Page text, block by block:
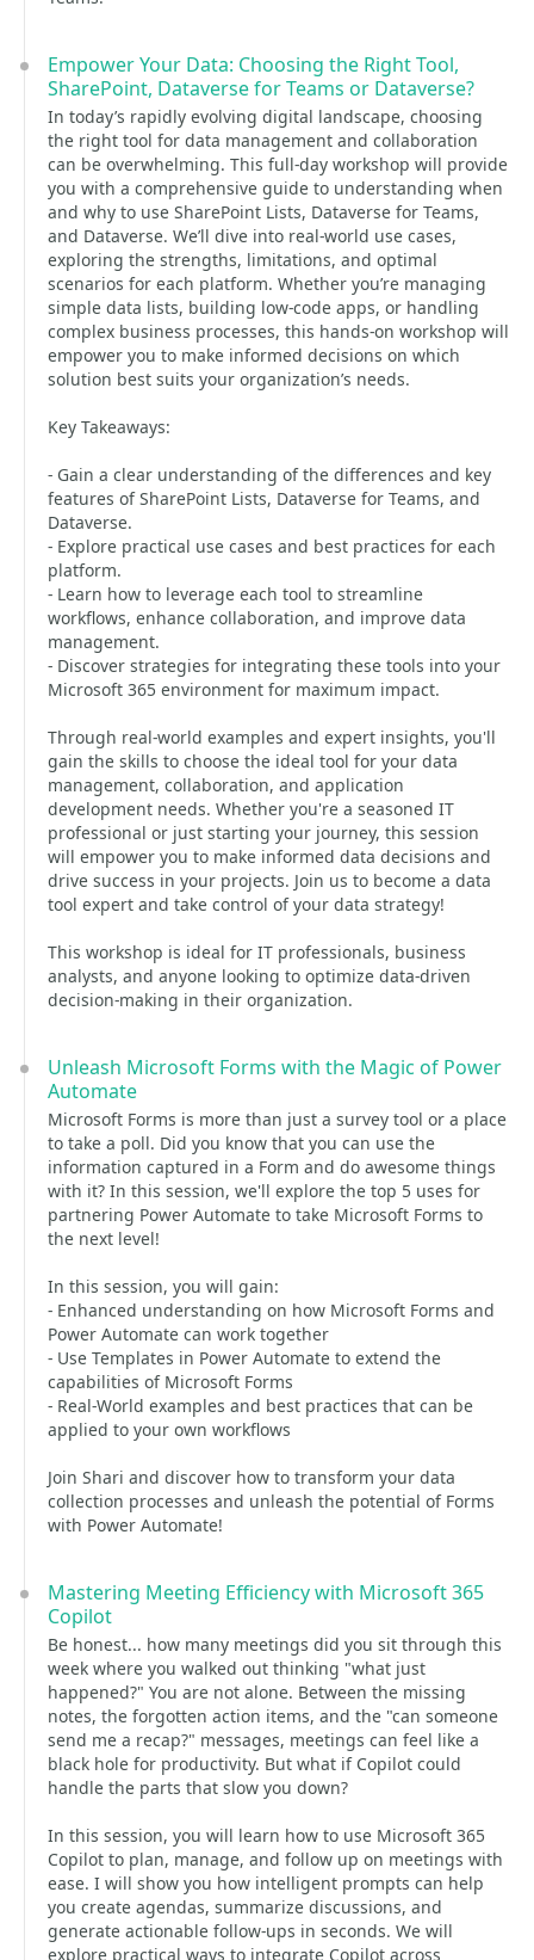
Empower Your Data: Choosing the Right Tool,
SharePoint, Dataverse for Teams or Dataverse?
In today’s rapidly evolving digital landscape, choosing
the right tool for data management and collaboration
can be overwhelming. This full-day workshop will provide
you with a comprehensive guide to understanding when
and why to use SharePoint Lists, Dataverse for Teams,
and Dataverse. We’ll dive into real-world use cases,
exploring the strengths, limitations, and optimal
scenarios for each platform. Whether you’re managing
simple data lists, building low-code apps, or handling
complex business processes, this hands-on workshop will
empower you to make informed decisions on which
solution best suits your organization’s needs.
Key Takeaways:
- Gain a clear understanding of the differences and key
features of SharePoint Lists, Dataverse for Teams, and
Dataverse.
- Explore practical use cases and best practices for each
platform.
- Learn how to leverage each tool to streamline
workflows, enhance collaboration, and improve data
management.
- Discover strategies for integrating these tools into your
Microsoft 365 environment for maximum impact.
Through real-world examples and expert insights, you'll
gain the skills to choose the ideal tool for your data
management, collaboration, and application
development needs. Whether you're a seasoned IT
professional or just starting your journey, this session
will empower you to make informed data decisions and
drive success in your projects. Join us to become a data
tool expert and take control of your data strategy!
This workshop is ideal for IT professionals, business
analysts, and anyone looking to optimize data-driven
decision-making in their organization.
Unleash Microsoft Forms with the Magic of Power
Automate
Microsoft Forms is more than just a survey tool or a place
to take a poll. Did you know that you can use the
information captured in a Form and do awesome things
with it? In this session, we'll explore the top 5 uses for
partnering Power Automate to take Microsoft Forms to
the next level!
In this session, you will gain:
- Enhanced understanding on how Microsoft Forms and
Power Automate can work together
- Use Templates in Power Automate to extend the
capabilities of Microsoft Forms
- Real-World examples and best practices that can be
applied to your own workflows
Join Shari and discover how to transform your data
collection processes and unleash the potential of Forms
with Power Automate!
Mastering Meeting Efficiency with Microsoft 365
Copilot
Be honest... how many meetings did you sit through this
week where you walked out thinking "what just
happened?" You are not alone. Between the missing
notes, the forgotten action items, and the "can someone
send me a recap?" messages, meetings can feel like a
black hole for productivity. But what if Copilot could
handle the parts that slow you down?
In this session, you will learn how to use Microsoft 365
Copilot to plan, manage, and follow up on meetings with
ease. I will show you how intelligent prompts can help
you create agendas, summarize discussions, and
generate actionable follow-ups in seconds. We will
explore practical ways to integrate Copilot across